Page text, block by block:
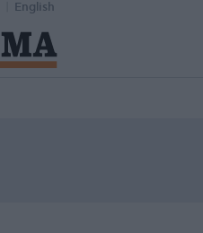
English